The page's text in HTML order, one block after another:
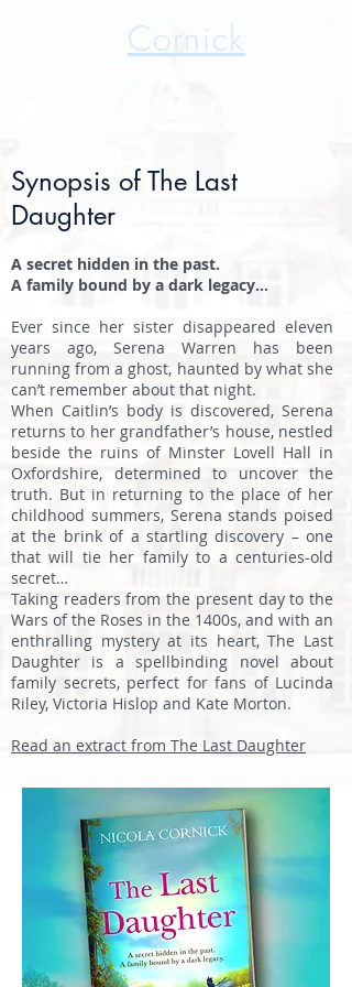
Cornick
Synopsis of The Last
Daughter
A secret hidden in the past.
A family bound by a dark legacy…
Ever since her sister disappeared eleven
years ago, Serena Warren has been
running from a ghost, haunted by what she
can’t remember about that night.
When Caitlin’s body is discovered, Serena
returns to her grandfather’s house, nestled
beside the ruins of Minster Lovell Hall in
Oxfordshire, determined to uncover the
truth. But in returning to the place of her
childhood summers, Serena stands poised
at the brink of a startling discovery – one
that will tie her family to a centuries-old
secret…
Taking readers from the present day to the
Wars of the Roses in the 1400s, and with an
enthralling mystery at its heart, The Last
Daughter is a spellbinding novel about
family secrets, perfect for fans of Lucinda
Riley, Victoria Hislop and Kate Morton.
Read an extract from The Last Daughter